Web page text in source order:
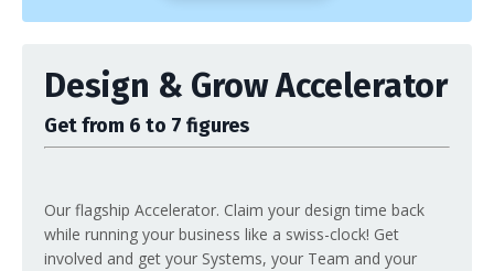
Design & Grow Accelerator
Get from 6 to 7 figures
Our flagship Accelerator. Claim your design time back
while running your business like a swiss-clock! Get
involved and get your Systems, your Team and your